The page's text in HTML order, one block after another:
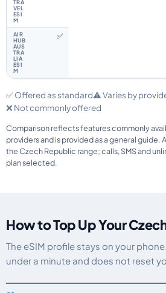
✅
✅ Offered as standard⚠️ Varies by
❌ Not commonly offered
Comparison reflects features commonly
providers and is provided as a general guide.
the Czech Republic range; calls, SMS and
plan selected.
How to Top Up Your
The eSIM profile stays on your
under a minute and does not reset